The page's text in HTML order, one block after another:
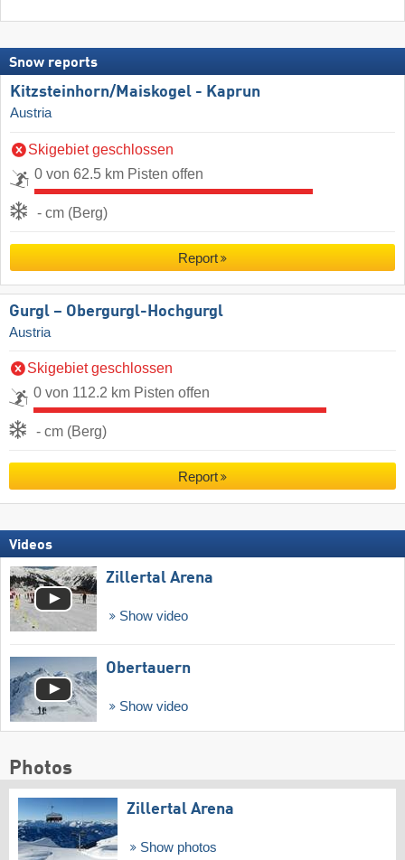
Snow reports
Kitzsteinhorn/​Maiskogel - Kaprun
Austria
Skigebiet geschlossen
0 von 62.5 km Pisten offen
- cm (Berg)
Report
Gurgl – Obergurgl-Hochgurgl
Austria
Skigebiet geschlossen
0 von 112.2 km Pisten offen
- cm (Berg)
Report
Videos
Zillertal Arena
Show video
Obertauern
Show video
Photos
Zillertal Arena
Show photos